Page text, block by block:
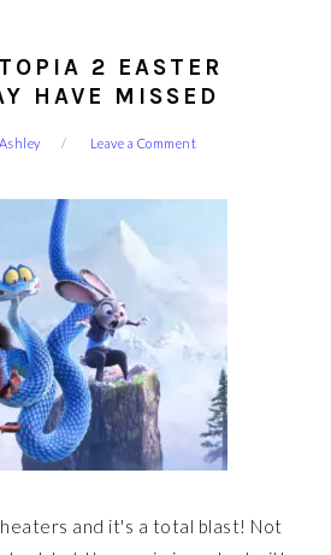
2 EASTER
HAVE MISSED
Ashley Leave a Comment
and it's a total blast! Not